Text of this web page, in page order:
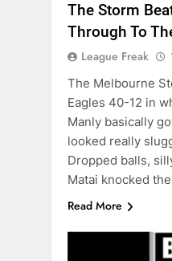
The Storm
Through To
League Freak
The Melbourne
Eagles 40-12 in
Manly basically
looked really
Dropped balls,
Matai knocked
Read More